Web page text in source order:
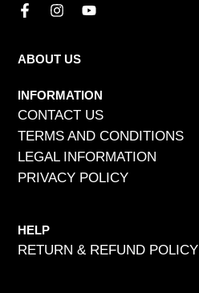
ABOUT US
INFORMATION
CONTACT US
TERMS AND CONDITIONS
LEGAL INFORMATION
PRIVACY POLICY
HELP
RETURN & REFUND POLICY